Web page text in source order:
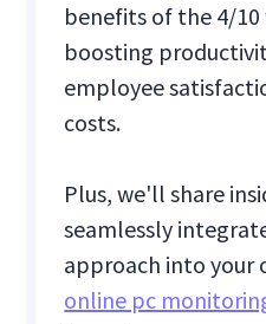
benefits of the 4/
boosting
employee
costs.
Plus, we'll share
seamlessly
approach into your
online pc